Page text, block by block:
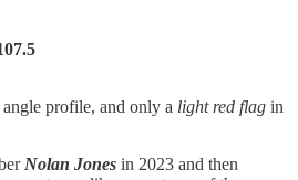
profile, and only a light red flag in
Nolan Jones in 2023 and then